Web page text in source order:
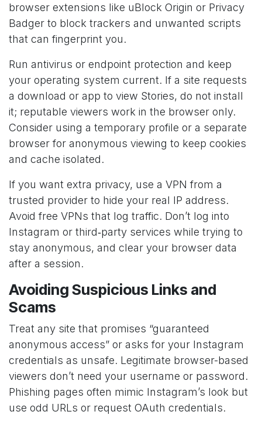
browser extensions like uBlock Origin or Privacy
Badger to block trackers and unwanted scripts
that can fingerprint you.
Run antivirus or endpoint protection and keep
your operating system current. If a site requests
a download or app to view Stories, do not install
it; reputable viewers work in the browser only.
Consider using a temporary profile or a separate
browser for anonymous viewing to keep cookies
and cache isolated.
If you want extra privacy, use a VPN from a
trusted provider to hide your real IP address.
Avoid free VPNs that log traffic. Don’t log into
Instagram or third‑party services while trying to
stay anonymous, and clear your browser data
after a session.
Avoiding Suspicious Links and
Scams
Treat any site that promises “guaranteed
anonymous access” or asks for your Instagram
credentials as unsafe. Legitimate browser-based
viewers don’t need your username or password.
Phishing pages often mimic Instagram’s look but
use odd URLs or request OAuth credentials.